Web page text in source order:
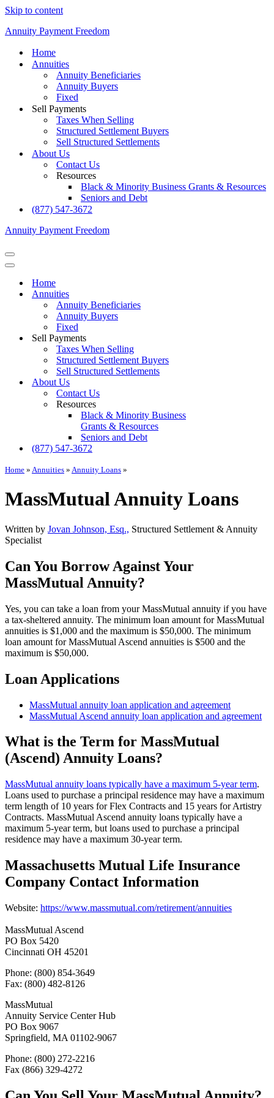
Skip to content
Annuity Payment Freedom
Home
Annuities
Annuity Beneficiaries
Annuity Buyers
Fixed
Sell Payments
Taxes When Selling
Structured Settlement Buyers
Sell Structured Settlements
About Us
Contact Us
Resources
Black & Minority Business Grants & Resources
Seniors and Debt
(877) 547-3672
Annuity Payment Freedom
Navigation
Menu
Navigation
Home
Annuities
Annuity Beneficiaries
Annuity Buyers
Fixed
Sell Payments
Taxes When Selling
Structured Settlement Buyers
Sell Structured Settlements
About Us
Contact Us
Resources
Black & Minority Business
Grants & Resources
Seniors and Debt
(877) 547-3672
Home » Annuities » Annuity Loans »
MassMutual Annuity Loans
Written by Jovan Johnson, Esq., Structured Settlement & Annuity
Specialist
Can You Borrow Against Your
MassMutual Annuity?
Yes, you can take a loan from your MassMutual annuity if you have
a tax-sheltered annuity. The minimum loan amount for MassMutual
annuities is $1,000 and the maximum is $50,000. The minimum
loan amount for MassMutual Ascend annuities is $500 and the
maximum is $50,000.
Loan Applications
MassMutual annuity loan application and agreement
MassMutual Ascend annuity loan application and agreement
What is the Term for MassMutual
(Ascend) Annuity Loans?
MassMutual annuity loans typically have a maximum 5-year term.
Loans used to purchase a principal residence may have a maximum
term length of 10 years for Flex Contracts and 15 years for Artistry
Contracts. MassMutual Ascend annuity loans typically have a
maximum 5-year term, but loans used to purchase a principal
residence may have a maximum 30-year term.
Massachusetts Mutual Life Insurance
Company Contact Information
Website: https://www.massmutual.com/retirement/annuities
MassMutual Ascend
PO Box 5420
Cincinnati OH 45201
Phone: (800) 854-3649
Fax: (800) 482-8126
MassMutual
Annuity Service Center Hub
PO Box 9067
Springfield, MA 01102-9067
Phone: (800) 272-2216
Fax (866) 329-4272